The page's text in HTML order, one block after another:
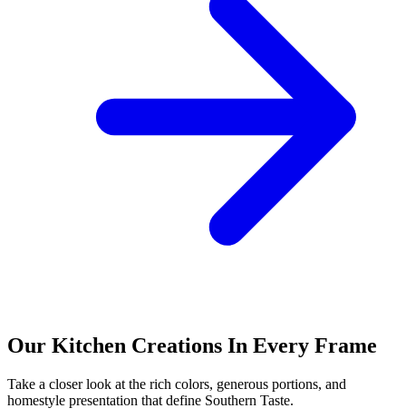
Our Kitchen Creations In Every Frame
Take a closer look at the rich colors, generous portions, and
homestyle presentation that define Southern Taste.